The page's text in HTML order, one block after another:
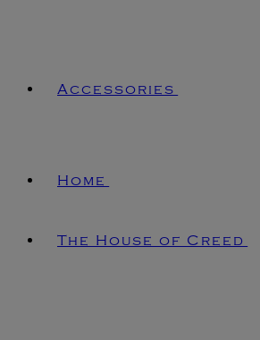
Accessories
Home
The House of Creed